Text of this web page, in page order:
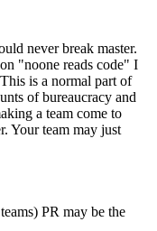
never break master.
"noone reads code" I
is a normal part of
of bureaucracy and
a team come to
Your team may just
PR may be the